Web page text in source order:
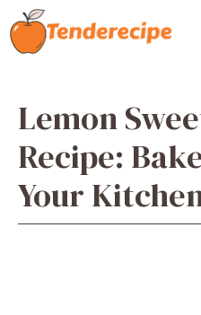
Skip
to
content
Lemon
Recipe:
Your